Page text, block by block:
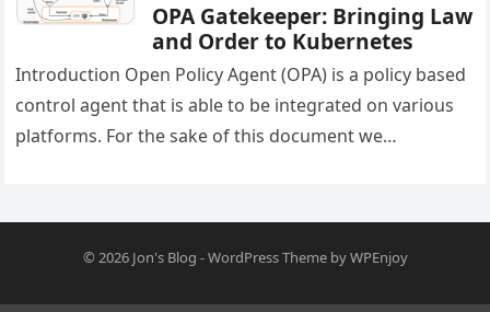
OPA Gatekeeper: Bringing Law
and Order to Kubernetes
Introduction Open Policy Agent (OPA) is a policy based
control agent that is able to be integrated on various
platforms. For the sake of this document we…
© 2026 Jon's Blog -WordPress ThemebyWPEnjoy